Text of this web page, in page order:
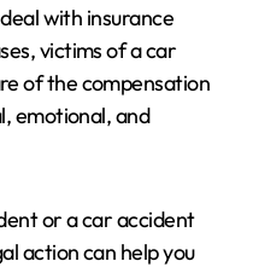
with insurance
victims of a car
of the compensation
emotional, and
or a car accident
action can help you